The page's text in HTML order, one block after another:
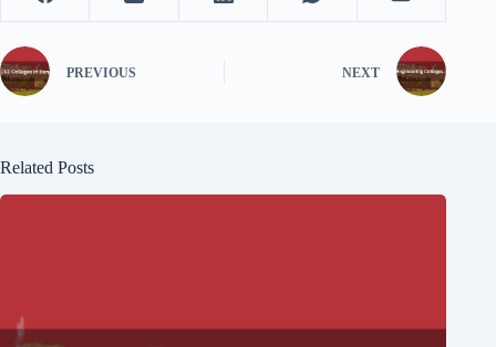
PREVIOUS NEXT
Related Posts